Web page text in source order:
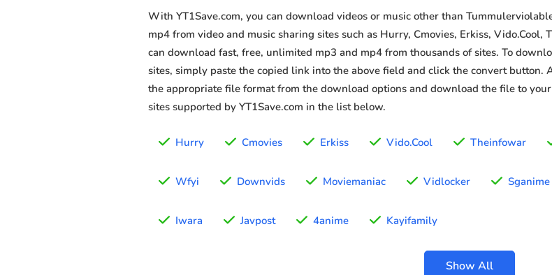
With YT1Save.com, you can download videos or music other than
mp4 from video and music sharing sites such as Hurry, Cmovies, Erkiss,
can download fast, free, unlimited mp3 and mp4 from thousands of sites. To
sites, simply paste the copied link into the above field and click the convert button.
the appropriate file format from the download options and download the file to
sites supported by YT1Save.com in the list below.
Hurry Cmovies Erkiss Vido.Cool Theinfowar
Wfyi Downvids Moviemaniac Vidlocker Sganime
Iwara Javpost 4anime Kayifamily
Show All